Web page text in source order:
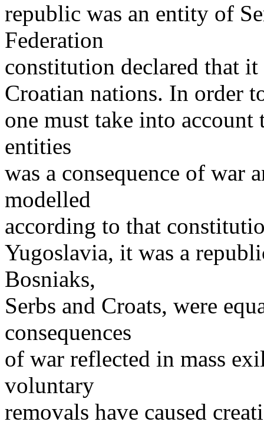
republic was an entity of
Federation
constitution declared that
Croatian nations. In order
one must take into
entities
was a consequence of war
modelled
according to that
Yugoslavia, it was a
Bosniaks,
Serbs and Croats, were
consequences
of war reflected in mass
voluntary
removals have caused